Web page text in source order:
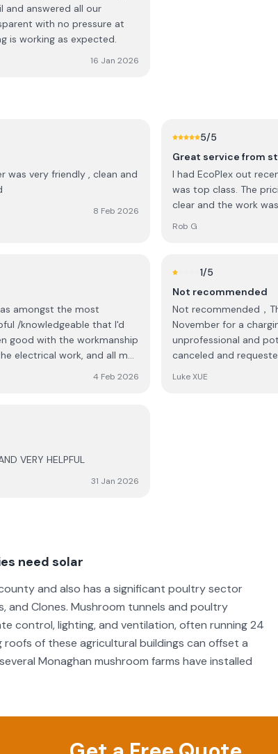
steps sorted, but the
should never have to
repeated delays, and
what I did.
and answered all our
with no pressure at
is working as expected.
16 Jan 2026
was very friendly , clean and
8 Feb 2026
5/5
Great service from
I had EcoPlex out
was top class. The
clear and the work
Rob G
amongst the most
/knowledgeable that I'd
electrical work, and all my
cost from the quote.
going forward. 6
of the system, as
4 Feb 2026
1/5
Not recommended
Not recommended，This
November for a
unprofessional and
canceled and
Luke XUE
VERY HELPFUL
31 Jan 2026
need solar
and also has a significant poultry sector
and Clones. Mushroom tunnels and poultry
control, lighting, and ventilation, often running 24
of these agricultural buildings can offset a
Monaghan mushroom farms have installed